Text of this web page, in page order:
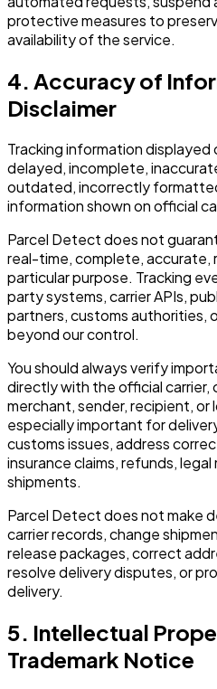
protective measures to
availability of the service.
4. Accuracy of
Disclaimer
Tracking information
delayed, incomplete,
outdated, incorrectly
information shown on official
Parcel Detect does not
real-time, complete, accurate,
particular purpose. Tracking
party systems, carrier APIs,
partners, customs authorities,
beyond our control.
You should always verify
directly with the official carrier,
merchant, sender, recipient, or
especially important for
customs issues, address
insurance claims, refunds,
shipments.
Parcel Detect does not make
carrier records, change
release packages, correct
resolve delivery disputes, or
delivery.
5. Intellectual
Trademark Notice